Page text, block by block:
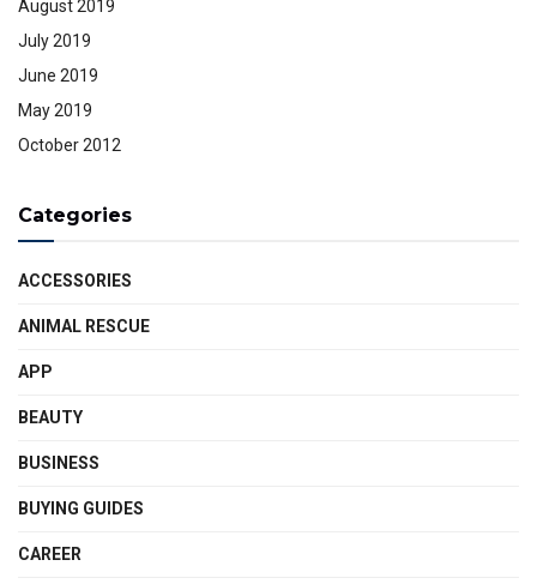
August 2019
July 2019
June 2019
May 2019
October 2012
Categories
ACCESSORIES
ANIMAL RESCUE
APP
BEAUTY
BUSINESS
BUYING GUIDES
CAREER